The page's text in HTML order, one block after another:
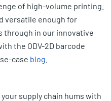
of high-volume printing.
versatile enough for
through in our innovative
the ODV-2D barcode
case blog
supply chain hums with